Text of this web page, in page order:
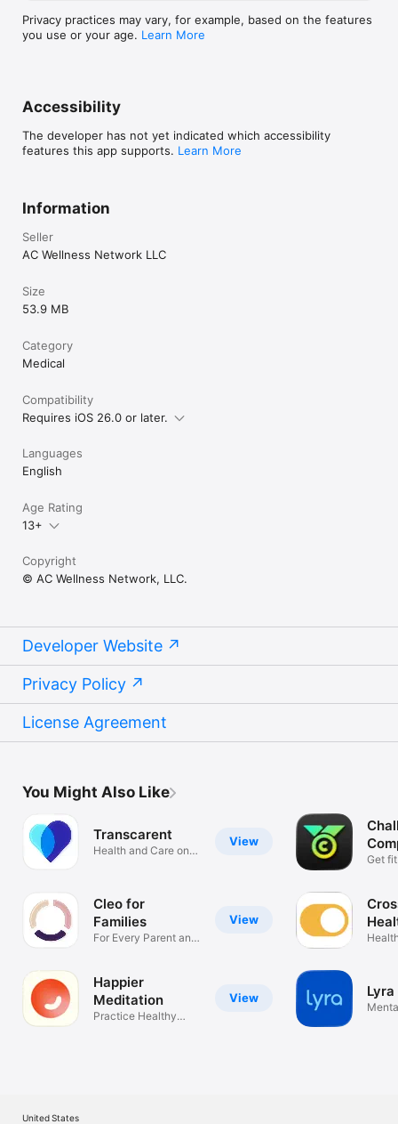
Privacy practices may vary, for example, based on the features
you use or your age. Learn More
Accessibility
The developer has not yet indicated which accessibility
features this app supports. Learn More
Information
Seller
AC Wellness Network LLC
Size
53.9 MB
Category
Medical
Compatibility
Requires iOS 26.0 or later.
Languages
English
Age Rating
13+
Copyright
© AC Wellness Network, LLC.
Developer Website
Privacy Policy
License Agreement
You Might Also Like
View
Transcarent
Health and Care on
View
Cleo for
Families
For Every Parent and
View
Happier
Meditation
Practice Healthy
Fit
Get
United States